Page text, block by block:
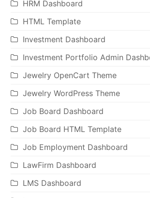
HRM Dashboard
HTML Template
Investment Dashboard
Investment Portfolio Admin
Jewelry OpenCart Theme
Jewelry WordPress Theme
Job Board Dashboard
Job Board HTML Template
Job Employment Dashboard
LawFirm Dashboard
LMS Dashboard